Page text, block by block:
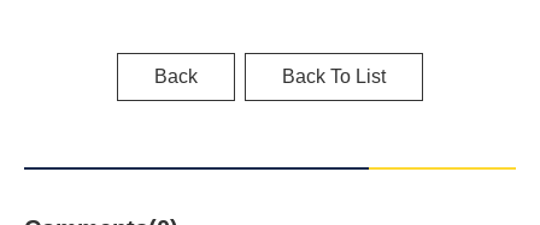
Back Back To List